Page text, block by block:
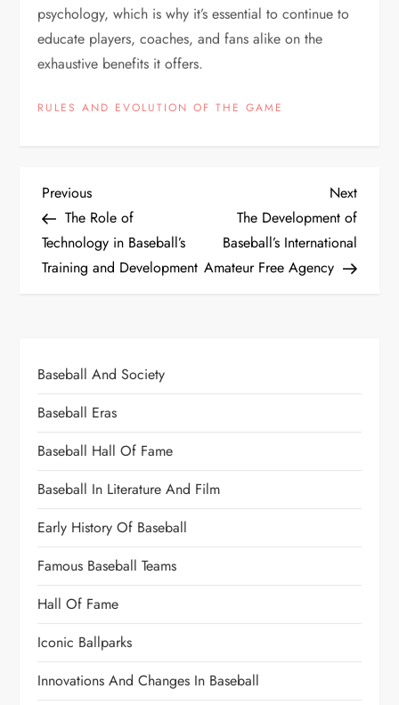
psychology, which is why it’s essential to continue to
educate players, coaches, and fans alike on the
exhaustive benefits it offers.
RULES AND EVOLUTION OF THE GAME
Previous
The Role of
Technology in Baseball’s
Training and Development
Next
The Development of
Baseball’s International
Amateur Free Agency
Baseball And Society
Baseball Eras
Baseball Hall Of Fame
Baseball In Literature And Film
Early History Of Baseball
Famous Baseball Teams
Hall Of Fame
Iconic Ballparks
Innovations And Changes In Baseball